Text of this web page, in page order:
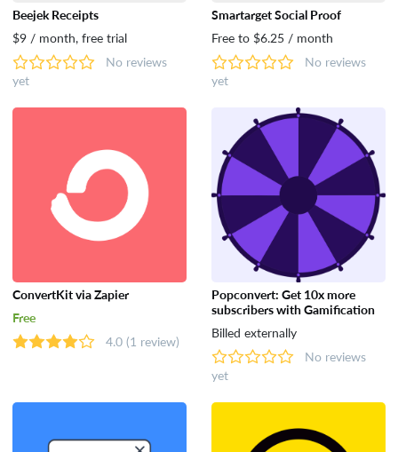
Beejek Receipts
$9 / month, free trial
No reviews
yet
Smartarget Social Proof
Free to $6.25 / month
No reviews
yet
ConvertKit via Zapier
Free
4.0 (1 review)
Popconvert: Get 10x more
subscribers with Gamification
Billed externally
No reviews
yet